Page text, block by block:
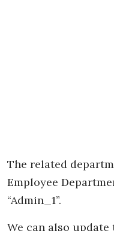
The related
Employee
“Admin_1”.
We can also